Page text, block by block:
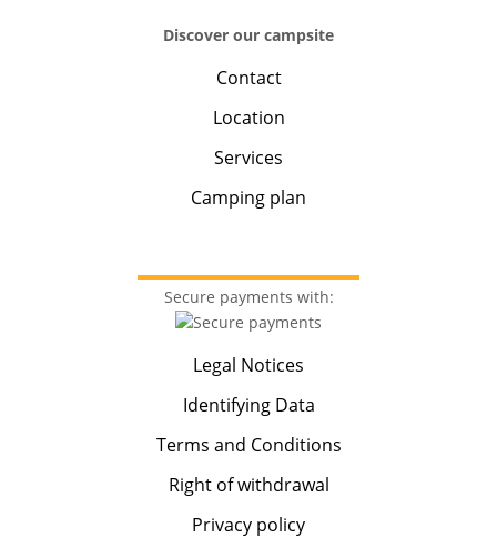
Discover our campsite
Contact
Location
Services
Camping plan
Secure payments with:
Legal Notices
Identifying Data
Terms and Conditions
Right of withdrawal
Privacy policy